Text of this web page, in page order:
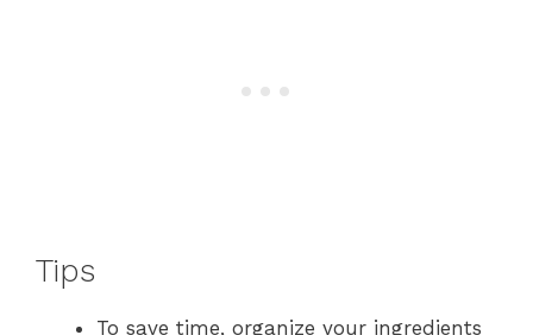
Tips
To save time, organize your ingredients